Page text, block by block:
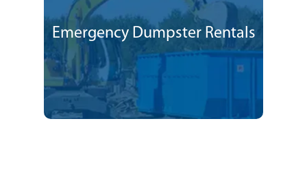
Emergency Dumpster Rentals